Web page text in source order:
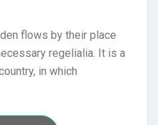
flows by their place
regelialia. It is a
in which